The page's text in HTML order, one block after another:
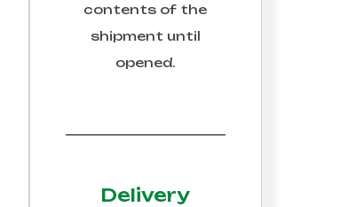
contents of the
shipment until
opened.
Delivery